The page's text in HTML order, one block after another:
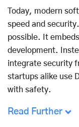
Today, modern
speed and
possible. It
development.
integrate security
startups alike use
with safety.
Read Further